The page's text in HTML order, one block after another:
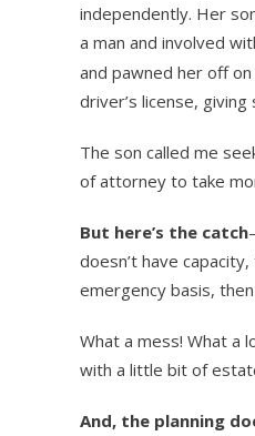
independently. Her
a man and involved
and pawned her off
driver’s license,
The son called me
of attorney to take
But here’s the catch
doesn’t have
emergency basis,
What a mess! What a
with a little bit of
And, the planning